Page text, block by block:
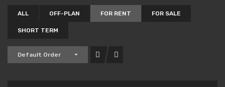
ALL OFF-PLAN FOR RENT FOR SALE
SHORT TERM
Default Order